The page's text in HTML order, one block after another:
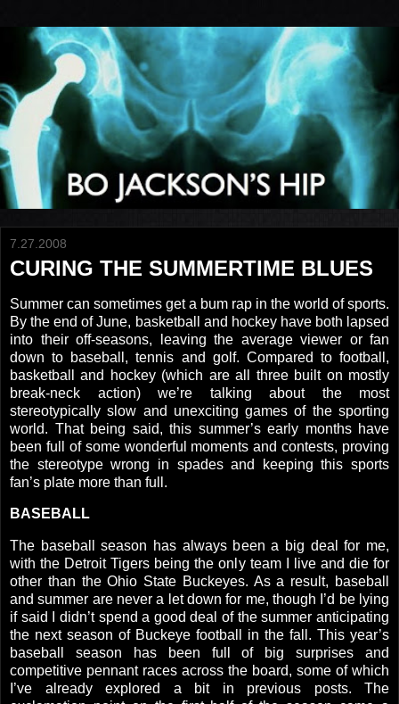
7.27.2008
CURING THE SUMMERTIME BLUES
Summer can sometimes get a bum rap in the world of sports.
By the end of June, basketball and hockey have both lapsed
into their off-seasons, leaving the average viewer or fan
down to baseball, tennis and golf. Compared to football,
basketball and hockey (which are all three built on mostly
break-neck action) we’re talking about the most
stereotypically slow and unexciting games of the sporting
world. That being said, this summer’s early months have
been full of some wonderful moments and contests, proving
the stereotype wrong in spades and keeping this sports
fan’s plate more than full.
BASEBALL
The baseball season has always been a big deal for me,
with the Detroit Tigers being the only team I live and die for
other than the Ohio State Buckeyes. As a result, baseball
and summer are never a let down for me, though I’d be lying
if said I didn’t spend a good deal of the summer anticipating
the next season of Buckeye football in the fall. This year’s
baseball season has been full of big surprises and
competitive pennant races across the board, some of which
I’ve already explored a bit in previous posts. The